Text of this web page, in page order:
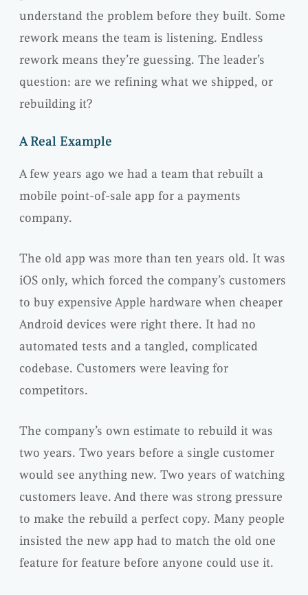
understand the problem before they built. Some
rework means the team is listening. Endless
rework means they’re guessing. The leader’s
question: are we refining what we shipped, or
rebuilding it?
A Real Example
A few years ago we had a team that rebuilt a
mobile point-of-sale app for a payments
company.
The old app was more than ten years old. It was
iOS only, which forced the company’s customers
to buy expensive Apple hardware when cheaper
Android devices were right there. It had no
automated tests and a tangled, complicated
codebase. Customers were leaving for
competitors.
The company’s own estimate to rebuild it was
two years. Two years before a single customer
would see anything new. Two years of watching
customers leave. And there was strong pressure
to make the rebuild a perfect copy. Many people
insisted the new app had to match the old one
feature for feature before anyone could use it.